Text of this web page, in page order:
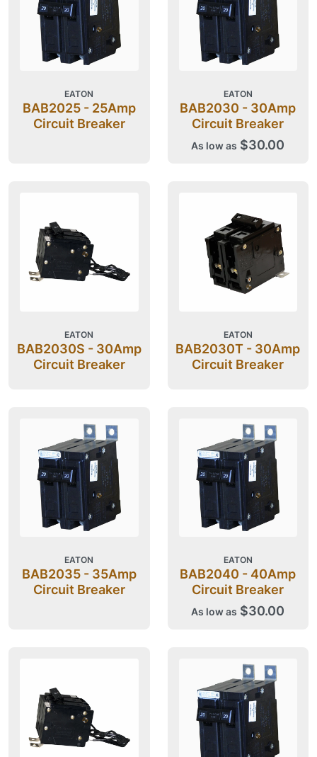
EATON
BAB2025 - 25Amp
Circuit Breaker
EATON
BAB2030 - 30Amp
Circuit Breaker
As low as $30.00
EATON
BAB2030S - 30Amp
Circuit Breaker
EATON
BAB2030T - 30Amp
Circuit Breaker
EATON
BAB2035 - 35Amp
Circuit Breaker
EATON
BAB2040 - 40Amp
Circuit Breaker
As low as $30.00